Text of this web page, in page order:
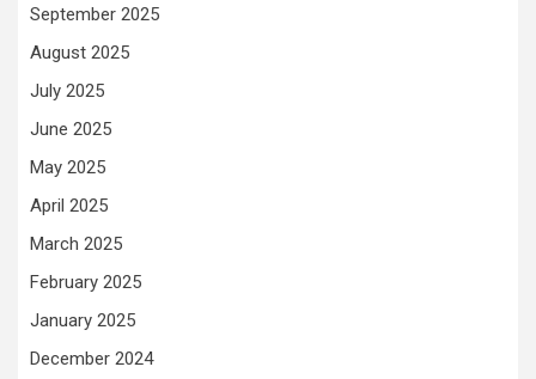
September 2025
August 2025
July 2025
June 2025
May 2025
April 2025
March 2025
February 2025
January 2025
December 2024